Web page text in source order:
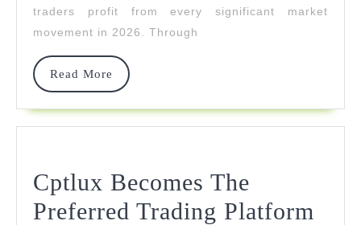
On
Every
Major
Market
2026
traders profit from every significant market
movement in 2026. Through
Read More
Read
Cptlux Becomes The
Preferred Trading Platform